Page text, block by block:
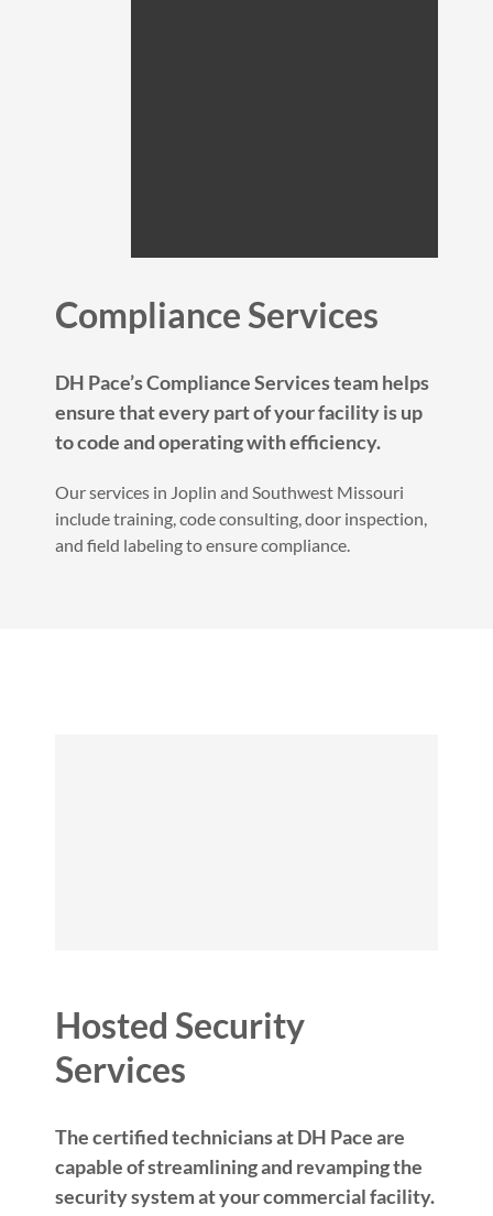
Compliance Services
DH Pace’s Compliance Services team helps
ensure that every part of your facility is up
to code and operating with efficiency.
Our services in Joplin and Southwest Missouri
include training, code consulting, door inspection,
and field labeling to ensure compliance.
Hosted Security
Services
The certified technicians at DH Pace are
capable of streamlining and revamping the
security system at your commercial facility.